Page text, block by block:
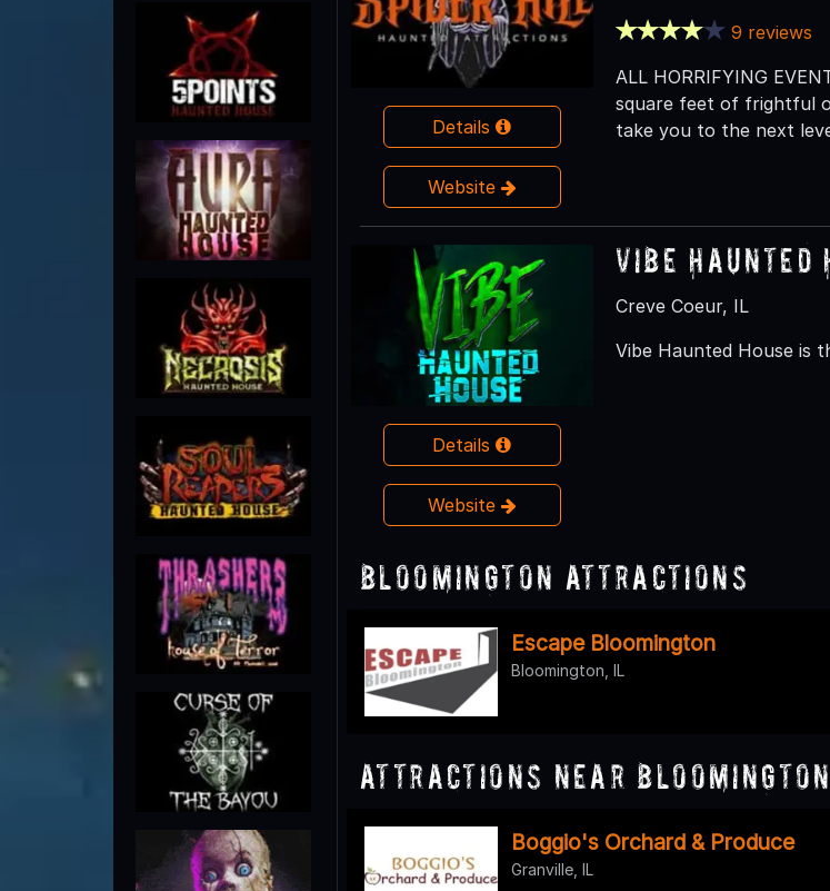
Details
Website
9 reviews
ALL HORRIFYING
square feet of frightful
take you to the next
Details
Website
Vibe Haunted
Creve Coeur, IL
Vibe Haunted House is
Bloomington Attractions
Escape Bloomington
Bloomington, IL
Attractions Near Bloomington
Boggio's Orchard & Produce
Granville, IL